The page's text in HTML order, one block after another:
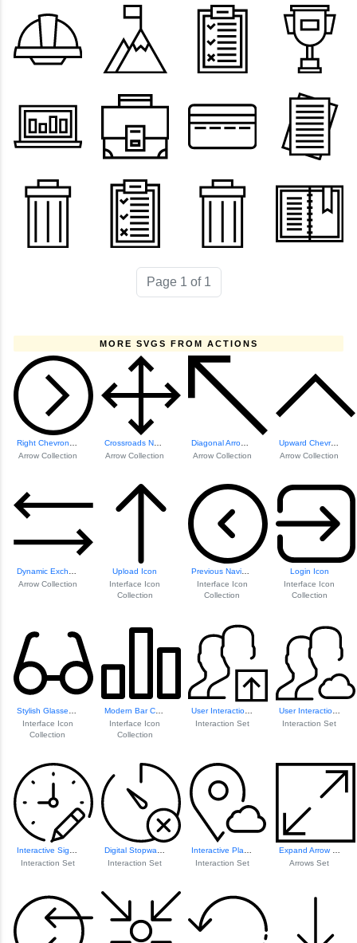
Page 1 of 1
MORE SVGS FROM ACTIONS
Arrow Collection
Crossroads Naviga...
Arrow Collection
Arrow Collection
Upward Chevron Icon
Arrow Collection
Arrow Collection
Upload Icon
Interface Icon
Collection
Interface Icon
Collection
Login Icon
Interface Icon
Collection
Interface Icon
Collection
Modern Bar Chart Icon
Interface Icon
Collection
Interaction Set
User Interaction Icon
Interaction Set
Interaction Set
Interaction Set
Interaction Set
Arrows Set